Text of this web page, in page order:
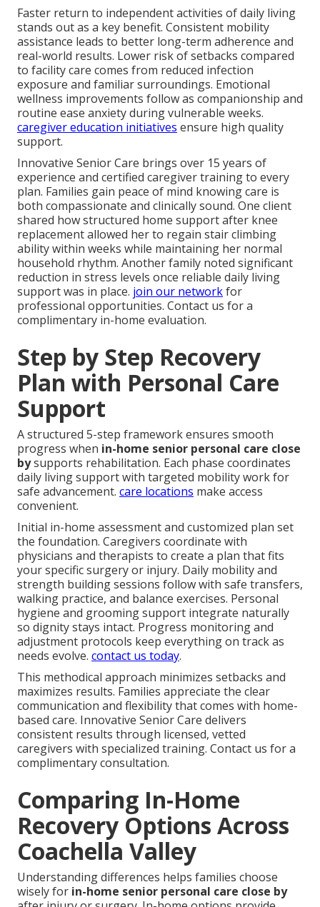
Faster return to independent activities of daily living
stands out as a key benefit. Consistent mobility
assistance leads to better long-term adherence and
real-world results. Lower risk of setbacks compared
to facility care comes from reduced infection
exposure and familiar surroundings. Emotional
wellness improvements follow as companionship and
routine ease anxiety during vulnerable weeks.
caregiver education initiatives ensure high quality
support.
Innovative Senior Care brings over 15 years of
experience and certified caregiver training to every
plan. Families gain peace of mind knowing care is
both compassionate and clinically sound. One client
shared how structured home support after knee
replacement allowed her to regain stair climbing
ability within weeks while maintaining her normal
household rhythm. Another family noted significant
reduction in stress levels once reliable daily living
support was in place. join our networkfor
professional opportunities. Contact us for a
complimentary in-home evaluation.
Step by Step Recovery
Plan with Personal Care
Support
A structured 5-step framework ensures smooth
progress when in-home senior personal care close
bysupports rehabilitation. Each phase coordinates
daily living support with targeted mobility work for
safe advancement. care locations make access
convenient.
Initial in-home assessment and customized plan set
the foundation. Caregivers coordinate with
physicians and therapists to create a plan that fits
your specific surgery or injury. Daily mobility and
strength building sessions follow with safe transfers,
walking practice, and balance exercises. Personal
hygiene and grooming support integrate naturally
so dignity stays intact. Progress monitoring and
adjustment protocols keep everything on track as
needs evolve. contact us today.
This methodical approach minimizes setbacks and
maximizes results. Families appreciate the clear
communication and flexibility that comes with home-
based care. Innovative Senior Care delivers
consistent results through licensed, vetted
caregivers with specialized training. Contact us for a
complimentary consultation.
Comparing In-Home
Recovery Options Across
Coachella Valley
Understanding differences helps families choose
wisely for in-home senior personal care close by